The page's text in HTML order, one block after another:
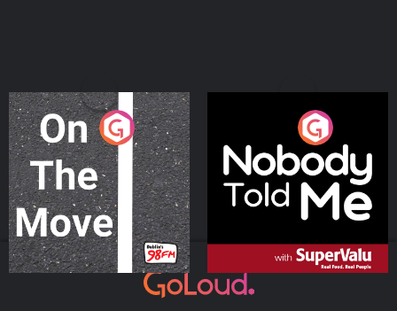
On The Move
Podcast Series
Nobody Told Me
Podcast Series